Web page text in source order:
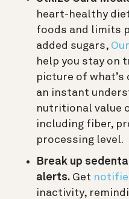
heart-healthy
foods and limits
added sugars,
help you stay on
picture of what’s
an instant
nutritional value
including fiber,
processing level.
Break up
alerts. Get
inactivity,